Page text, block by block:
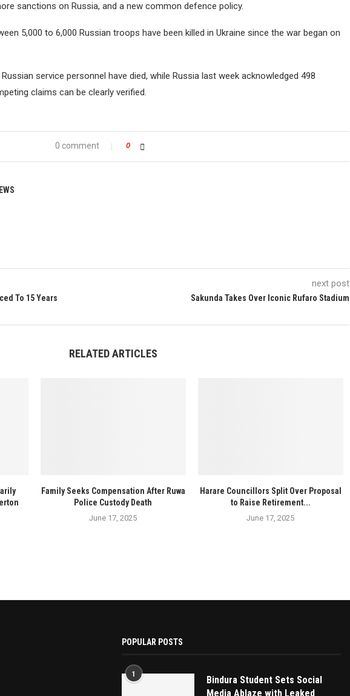
sanctions on Russia, and a new common defence policy.
5,000 to 6,000 Russian troops have been killed in Ukraine since the war began on
service personnel have died, while Russia last week acknowledged 498
claims can be clearly verified.
0 comment 0
To 15 Years
next post
Sakunda Takes Over Iconic Rufaro Stadium
RELATED ARTICLES
Family Seeks Compensation After Ruwa
Police Custody Death
June 17, 2025
Harare Councillors Split Over Proposal
to Raise Retirement...
June 17, 2025
POPULAR POSTS
1
Bindura Student Sets Social
Media Ablaze with Leaked